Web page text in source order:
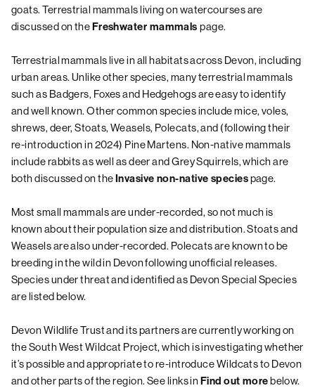
goats. Terrestrial mammals living on watercourses are
discussed on theFreshwater mammalspage.
Terrestrial mammals live in all habitats across Devon, including
urban areas. Unlike other species, many terrestrial mammals
such as Badgers, Foxes and Hedgehogs are easy to identify
and well known. Other common species include mice, voles,
shrews, deer, Stoats, Weasels, Polecats, and (following their
re-introduction in 2024) Pine Martens. Non-native mammals
include rabbits as well as deer and Grey Squirrels, which are
both discussed on theInvasive non-native speciespage.
Most small mammals are under-recorded, so not much is
known about their population size and distribution. Stoats and
Weasels are also under-recorded. Polecats are known to be
breeding in the wild in Devon following unofficial releases.
Species under threat and identified as Devon Special Species
are listed below.
Devon Wildlife Trust and its partners are currently working on
the South West Wildcat Project, which is investigating whether
it’s possible and appropriate to re-introduce Wildcats to Devon
and other parts of the region. See links inFind out morebelow.